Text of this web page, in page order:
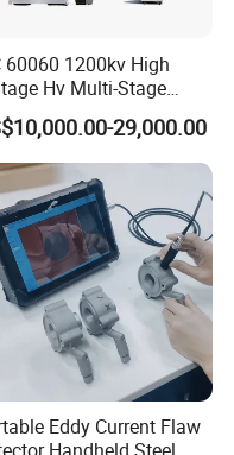
60060 1200kv High
Hv Multi-Stage
Impulse Voltage
for Transformer,
Test with Digital
& Reporting
29,000.00
Eddy Current Flaw